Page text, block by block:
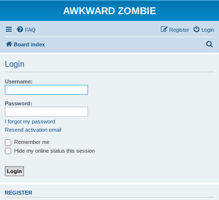
AWKWARD ZOMBIE
FAQ Login
Register
Board index
Login
Username:
Password:
I forgot my password
Resend activation email
Remember me
Hide my online status this session
REGISTER